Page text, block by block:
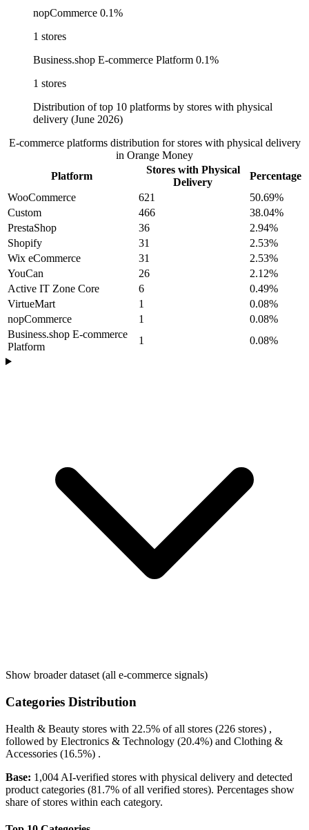
nopCommerce 0.1%
1 stores
Business.shop E-commerce Platform 0.1%
1 stores
Distribution of top 10 platforms by stores with physical
delivery (June 2026)
E-commerce platforms distribution for stores with physical delivery
in Orange Money
Platform
Stores with Physical
Delivery
Percentage
WooCommerce
621
50.69%
Custom
466
38.04%
PrestaShop
36
2.94%
Shopify
31
2.53%
Wix eCommerce
31
2.53%
YouCan
26
2.12%
Active IT Zone Core
6
0.49%
VirtueMart
1
0.08%
nopCommerce
1
0.08%
Business.shop E-commerce
Platform
1 0.08%
Show broader dataset (all e-commerce signals)
Categories Distribution
Health & Beauty stores with 22.5% of all stores (226 stores) ,
followed by Electronics & Technology (20.4%) and Clothing &
Accessories (16.5%) .
Base: 1,004 AI-verified stores with physical delivery and detected
product categories (81.7% of all verified stores). Percentages show
share of stores within each category.